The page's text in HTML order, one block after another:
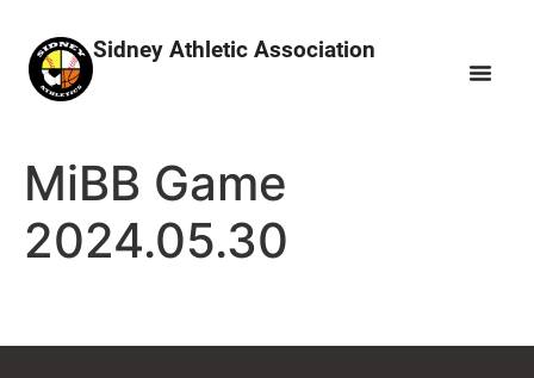
Sidney Athletic Association
MiBB Game
2024.05.30